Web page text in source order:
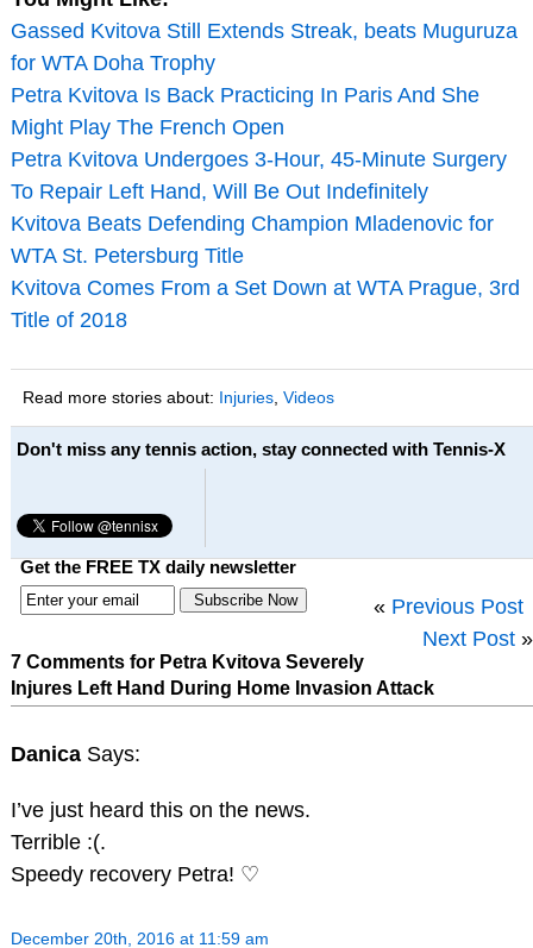
Gassed Kvitova Still Extends Streak, beats Muguruza
for WTA Doha Trophy
Petra Kvitova Is Back Practicing In Paris And She
Might Play The French Open
Petra Kvitova Undergoes 3-Hour, 45-Minute Surgery
To Repair Left Hand, Will Be Out Indefinitely
Kvitova Beats Defending Champion Mladenovic for
WTA St. Petersburg Title
Kvitova Comes From a Set Down at WTA Prague, 3rd
Title of 2018
Read more stories about: Injuries, Videos
Don't miss any tennis action, stay connected with Tennis-X
Get the FREE TX daily newsletter
« Previous Post
Next Post »
7 Comments for Petra Kvitova Severely
Injures Left Hand During Home Invasion Attack
Danica Says:
I’ve just heard this on the news.
Terrible :(.
Speedy recovery Petra! ♡
December 20th, 2016 at 11:59 am